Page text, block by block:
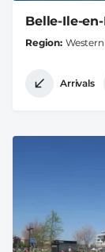
Belle-Ile-
Region
Arrivals